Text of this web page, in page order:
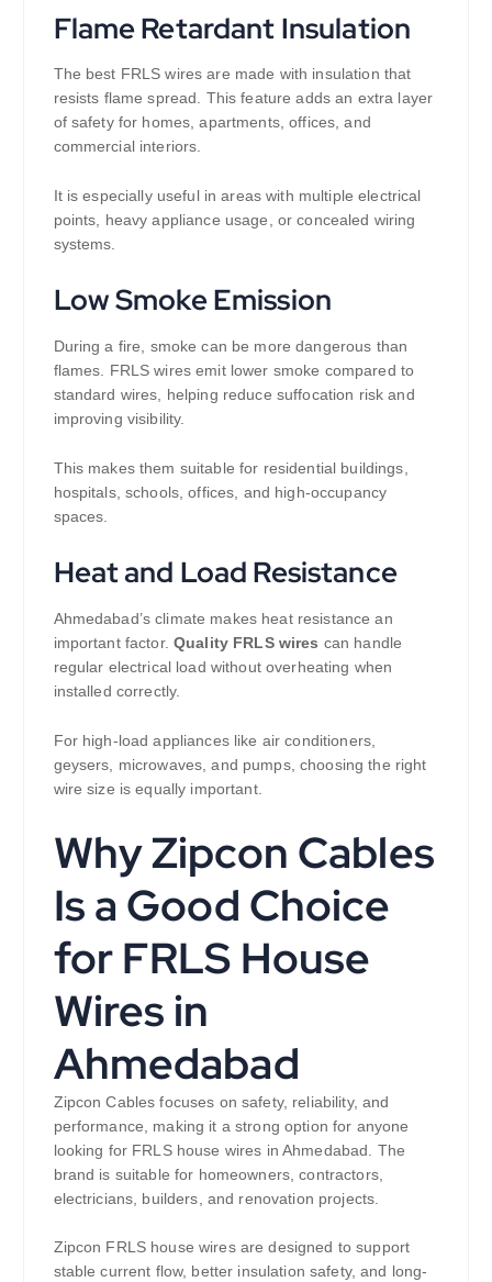
Flame Retardant Insulation
The best FRLS wires are made with insulation that
resists flame spread. This feature adds an extra layer
of safety for homes, apartments, offices, and
commercial interiors.
It is especially useful in areas with multiple electrical
points, heavy appliance usage, or concealed wiring
systems.
Low Smoke Emission
During a fire, smoke can be more dangerous than
flames. FRLS wires emit lower smoke compared to
standard wires, helping reduce suffocation risk and
improving visibility.
This makes them suitable for residential buildings,
hospitals, schools, offices, and high-occupancy
spaces.
Heat and Load Resistance
Ahmedabad’s climate makes heat resistance an
important factor.Quality FRLS wires can handle
regular electrical load without overheating when
installed correctly.
For high-load appliances like air conditioners,
geysers, microwaves, and pumps, choosing the right
wire size is equally important.
Why Zipcon Cables
Is a Good Choice
for FRLS House
Wires in
Ahmedabad
Zipcon Cables focuses on safety, reliability, and
performance, making it a strong option for anyone
looking for FRLS house wires in Ahmedabad. The
brand is suitable for homeowners, contractors,
electricians, builders, and renovation projects.
Zipcon FRLS house wires are designed to support
stable current flow, better insulation safety, and long-